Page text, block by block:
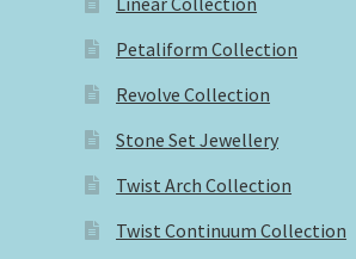
Petaliform Collection
Revolve Collection
Stone Set Jewellery
Twist Arch Collection
Twist Continuum Collection